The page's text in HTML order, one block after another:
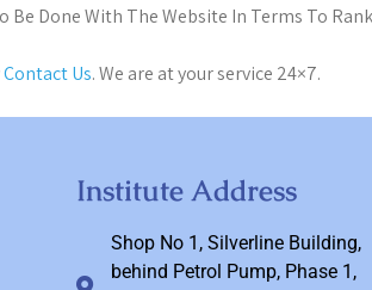
Done With The Website In Terms To
Contact Us. We are at your service 24×7.
Institute Address
Shop No 1, Silverline Building,
behind Petrol Pump, Phase 1,